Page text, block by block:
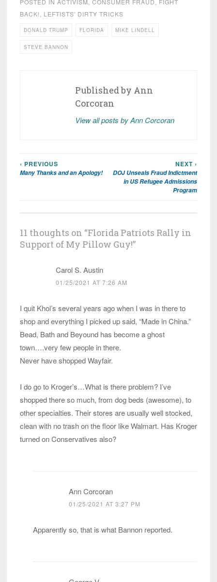
POSTED IN ACTIVISM , CONSUMER FRAUD, FIGHT
BACK!, LEFTISTS' DIRTY TRICKS
DONALD TRUMP FLORIDA MIKE LINDELL
STEVE BANNON
Published by Ann
Corcoran
View all posts by Ann Corcoran
Post
navigation
‹ PREVIOUS
Many Thanks and an Apology!
NEXT ›
DOJ Unseals Fraud Indictment
in US Refugee Admissions
Program
11 thoughts on “Florida Patriots Rally in
Support of My Pillow Guy!”
Carol S. Austin
01/25/2021 AT 7:26 AM
I quit Khol’s several years ago when I was in there to
shop and everything I picked up said, “Made in China.”
Bead, Bath and Beyound has become a ghost
town….very few people in there.
Never have shopped Wayfair.
I do go to Kroger’s…What is there problem? I’ve
shopped there so much, from dog beds (awesome), to
other specialties. Their stores are usually well stocked,
clean with no trash on the floor like Walmart. Has Kroger
turned on Conservatives also?
Ann Corcoran
01/25/2021 AT 3:27 PM
Apparently so, that is what Bannon reported.